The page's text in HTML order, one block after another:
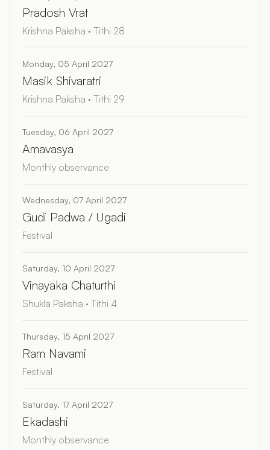
Pradosh Vrat
Krishna Paksha · Tithi 28
Monday, 05 April 2027
Masik Shivaratri
Krishna Paksha · Tithi 29
Tuesday, 06 April 2027
Amavasya
Monthly observance
Wednesday, 07 April 2027
Gudi Padwa / Ugadi
Festival
Saturday, 10 April 2027
Vinayaka Chaturthi
Shukla Paksha · Tithi 4
Thursday, 15 April 2027
Ram Navami
Festival
Saturday, 17 April 2027
Ekadashi
Monthly observance